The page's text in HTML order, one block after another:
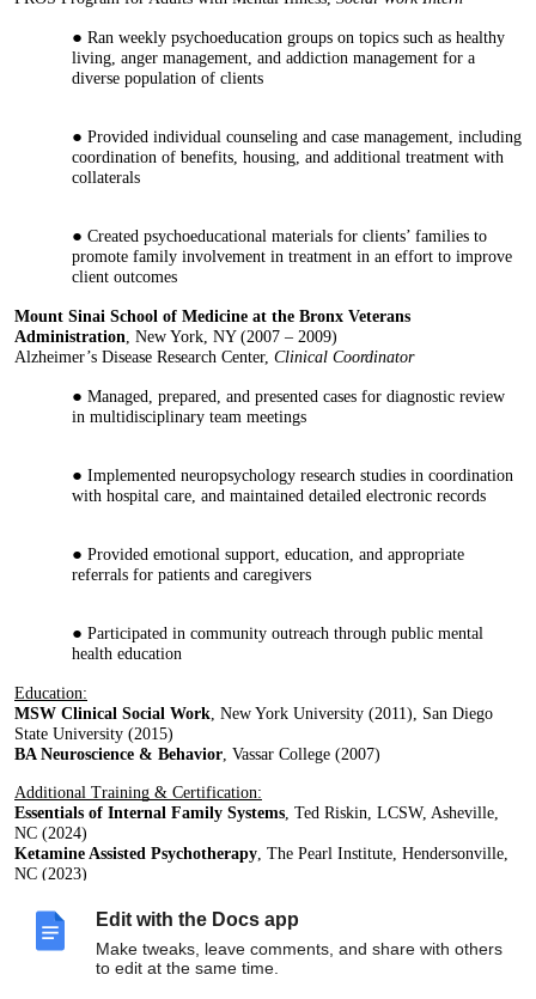
Edit with the Docs app
Make tweaks, leave comments, and share with others
to edit at the same time.
Ran weekly psychoeducation groups on topics such as healthy
living, anger management, and addiction management for a
diverse population of clients
Provided individual counseling and case management, including
coordination of benefits, housing, and additional treatment with
collaterals
Created psychoeducational materials for clients’ families to
promote family involvement in treatment in an effort to improve
client outcomes
Mount Sinai School of Medicine at the Bronx Veterans
Administration , New York, NY (2007 – 2009)
Alzheimer’s Disease Research Center, Clinical Coordinator
Managed, prepared, and presented cases for diagnostic review
in multidisciplinary team meetings
Implemented neuropsychology research studies in coordination
with hospital care, and maintained detailed electronic records
Provided emotional support, education, and appropriate
referrals for patients and caregivers
Participated in community outreach through public mental
health education
Education:
MSW Clinical Social Work , New York University (2011), San Diego
State University (2015)
BA Neuroscience & Behavior , Vassar College (2007)
Additional Training & Certification:
Essentials of Internal Family Systems , Ted Riskin, LCSW, Asheville,
NC (2024)
Ketamine Assisted Psychotherapy , The Pearl Institute, Hendersonville,
NC (2023)
Seattle, WA (2015-2020)
Adult Attachment Repair Model
, Peter Cummings, LCSW, San Diego,
CA (2017)
Dialectical Behavioral Therapy , Kaiser Permanente, San Diego, CA